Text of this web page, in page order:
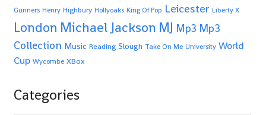
Gunners Henry Highbury Hollyoaks King Of Pop Leicester Liberty X
London Michael Jackson MJ Mp3 Mp3
Collection Music Reading Slough Take On Me University World
Cup Wycombe XBox
Categories